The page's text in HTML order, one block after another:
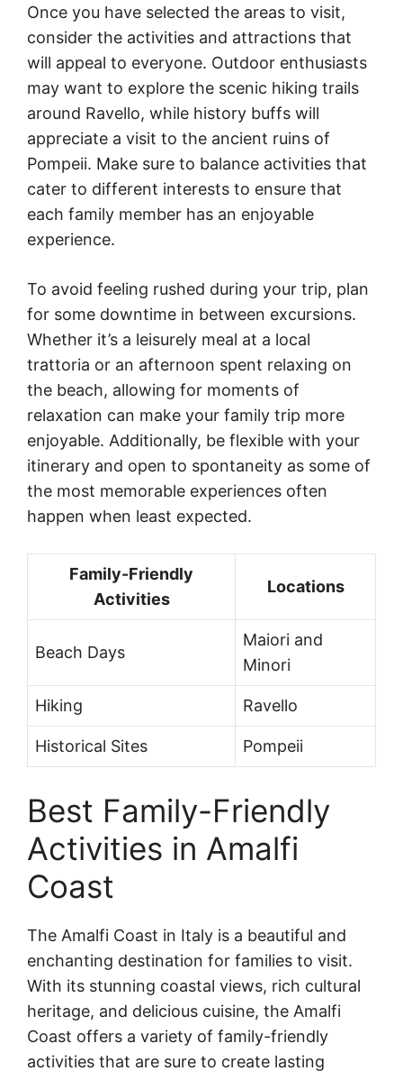
Once you have selected the areas to visit,
consider the activities and attractions that
will appeal to everyone. Outdoor enthusiasts
may want to explore the scenic hiking trails
around Ravello, while history buffs will
appreciate a visit to the ancient ruins of
Pompeii. Make sure to balance activities that
cater to different interests to ensure that
each family member has an enjoyable
experience.
To avoid feeling rushed during your trip, plan
for some downtime in between excursions.
Whether it’s a leisurely meal at a local
trattoria or an afternoon spent relaxing on
the beach, allowing for moments of
relaxation can make your family trip more
enjoyable. Additionally, be flexible with your
itinerary and open to spontaneity as some of
the most memorable experiences often
happen when least expected.
Family-Friendly
Activities
Locations
Beach Days
Maiori and
Minori
Hiking Ravello
Historical Sites Pompeii
Best Family-Friendly
Activities in Amalfi
Coast
The Amalfi Coast in Italy is a beautiful and
enchanting destination for families to visit.
With its stunning coastal views, rich cultural
heritage, and delicious cuisine, the Amalfi
Coast offers a variety of family-friendly
activities that are sure to create lasting